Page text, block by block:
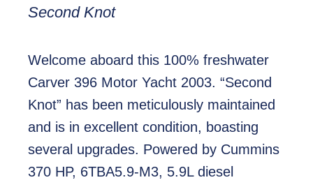
Second Knot
Welcome aboard this 100% freshwater
Carver 396 Motor Yacht 2003. “Second
Knot” has been meticulously maintained
and is in excellent condition, boasting
several upgrades. Powered by Cummins
370 HP, 6TBA5.9-M3, 5.9L diesel